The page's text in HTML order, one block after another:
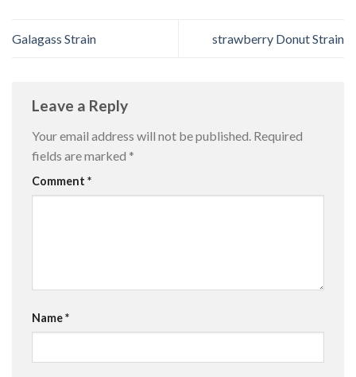
Galagass Strain strawberry Donut Strain
Leave a Reply
Your email address will not be published. Required
fields are marked *
Comment *
Name*